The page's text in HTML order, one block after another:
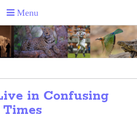
in Confusing
Times